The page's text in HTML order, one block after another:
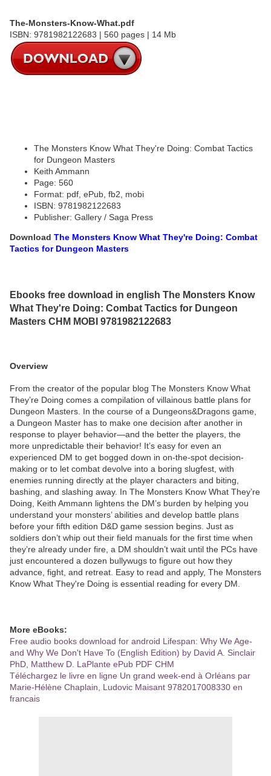
The-Monsters-Know-What.pdf
ISBN: 9781982122683 | 560 pages | 14 Mb
The Monsters Know What They're Doing: Combat Tactics
for Dungeon Masters
Keith Ammann
Page: 560
Format: pdf, ePub, fb2, mobi
ISBN: 9781982122683
Publisher: Gallery / Saga Press
Download The Monsters Know What They're Doing: Combat
Tactics for Dungeon Masters
Ebooks free download in english The Monsters Know
What They're Doing: Combat Tactics for Dungeon
Masters CHM MOBI 9781982122683
Overview
From the creator of the popular blog The Monsters Know What
They’re Doing comes a compilation of villainous battle plans for
Dungeon Masters. In the course of a Dungeons&Dragons game,
a Dungeon Master has to make one decision after another in
response to player behavior—and the better the players, the
more unpredictable their behavior! It’s easy for even an
experienced DM to get bogged down in on-the-spot decision-
making or to let combat devolve into a boring slugfest, with
enemies running directly at the player characters and biting,
bashing, and slashing away. In The Monsters Know What They’re
Doing, Keith Ammann lightens the DM’s burden by helping you
understand your monsters’ abilities and develop battle plans
before your fifth edition D&D game session begins. Just as
soldiers don’t whip out their field manuals for the first time when
they’re already under fire, a DM shouldn’t wait until the PCs have
just encountered a dozen bullywugs to figure out how they
advance, fight, and retreat. Easy to read and apply, The Monsters
Know What They're Doing is essential reading for every DM.
More eBooks:
Free audio books download for android Lifespan: Why We Age-
and Why We Don't Have To (English Edition) by David A. Sinclair
PhD, Matthew D. LaPlante ePub PDF CHM
Téléchargez le livre en ligne Un grand week-end à Orléans par
Marie-Hélène Chaplain, Ludovic Maisant 9782017008330 en
francais